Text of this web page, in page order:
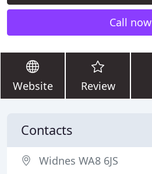
Call now
Website Review
Contacts
Widnes WA8 6JS